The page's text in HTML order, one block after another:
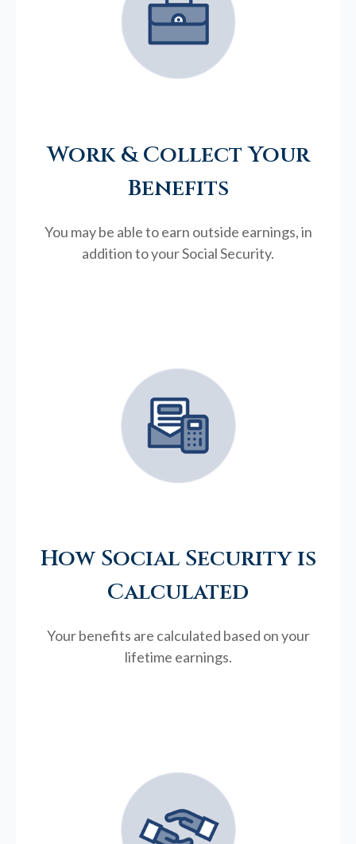
Work & Collect Your
Benefits
You may be able to earn outside earnings, in
addition to your Social Security.
How Social Security is
Calculated
Your benefits are calculated based on your
lifetime earnings.